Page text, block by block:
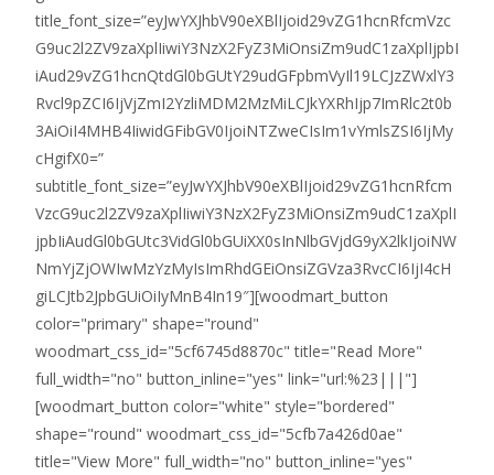
title_font_size=”eyJwYXJhbV90eXBlIjoid29vZG1hcnRfcmVzc
G9uc2l2ZV9zaXplIiwiY3NzX2FyZ3MiOnsiZm9udC1zaXplIjpbI
iAud29vZG1hcnQtdGl0bGUtY29udGFpbmVyIl19LCJzZWxlY3
Rvcl9pZCI6IjVjZmI2YzliMDM2MzMiLCJkYXRhIjp7ImRlc2t0b
3AiOiI4MHB4IiwidGFibGV0IjoiNTZweCIsIm1vYmlsZSI6IjMy
cHgifX0=”
subtitle_font_size=”eyJwYXJhbV90eXBlIjoid29vZG1hcnRfcm
VzcG9uc2l2ZV9zaXplIiwiY3NzX2FyZ3MiOnsiZm9udC1zaXplI
jpbIiAudGl0bGUtc3VidGl0bGUiXX0sInNlbGVjdG9yX2lkIjoiNW
NmYjZjOWIwMzYzMyIsImRhdGEiOnsiZGVza3RvcCI6IjI4cH
giLCJtb2JpbGUiOiIyMnB4In19″][woodmart_button
color="primary" shape="round"
woodmart_css_id="5cf6745d8870c" title="Read More"
full_width="no" button_inline="yes" link="url:%23|||"]
[woodmart_button color="white" style="bordered"
shape="round" woodmart_css_id="5cfb7a426d0ae"
title="View More" full_width="no" button_inline="yes"